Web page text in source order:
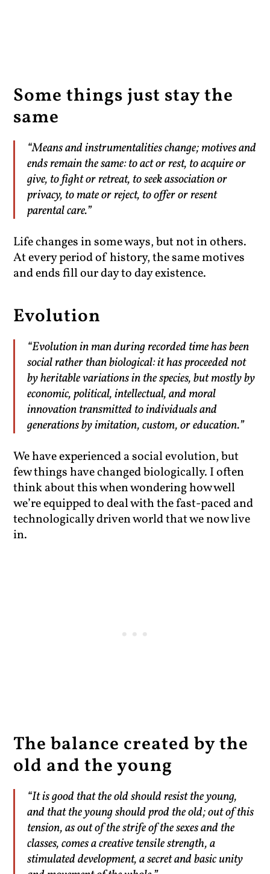
Some things just stay the
same
“Means and instrumentalities change; motives and
ends remain the same: to act or rest, to acquire or
give, to fight or retreat, to seek association or
privacy, to mate or reject, to offer or resent
parental care.”
Life changes in some ways, but not in others.
At every period of history, the same motives
and ends fill our day to day existence.
Evolution
“Evolution in man during recorded time has been
social rather than biological: it has proceeded not
by heritable variations in the species, but mostly by
economic, political, intellectual, and moral
innovation transmitted to individuals and
generations by imitation, custom, or education.”
We have experienced a social evolution, but
few things have changed biologically. I often
think about this when wondering how well
we’re equipped to deal with the fast-paced and
technologically driven world that we now live
in.
The balance created by the
old and the young
“It is good that the old should resist the young,
and that the young should prod the old; out of this
tension, as out of the strife of the sexes and the
classes, comes a creative tensile strength, a
stimulated development, a secret and basic unity